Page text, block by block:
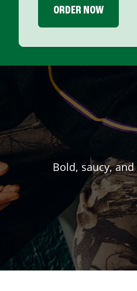
ORDER NOW
Bold, saucy,